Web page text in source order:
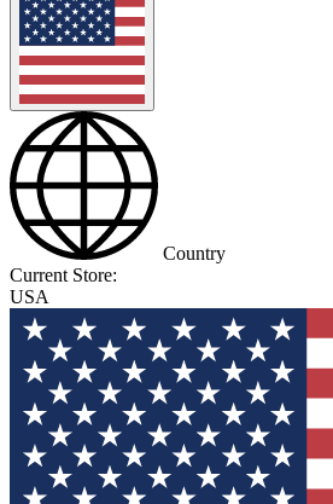
Country
Current Store:
USA